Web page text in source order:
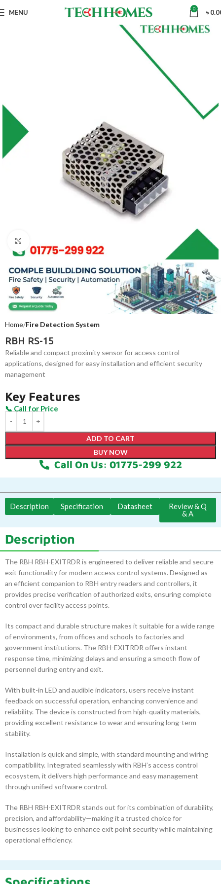
MENU 0 ৳
Home Fire Detection System
RBH RS-15
Reliable and compact proximity sensor for access control
applications, designed for easy installation and efficient security
management
Key Features
ADD TO CART
BUY NOW
Call On Us: 01775-299 922
Description Specification Datasheet
Review & Q
& A
Description
The RBH RBH-EXITRDR is engineered to deliver reliable and secure
exit functionality for modern access control systems. Designed as
an efficient companion to RBH entry readers and controllers, it
provides precise verification of authorized exits, ensuring complete
control over facility access points.
Its compact and durable structure makes it suitable for a wide range
of environments, from offices and schools to factories and
government institutions. The RBH-EXITRDR offers instant
response time, minimizing delays and ensuring a smooth flow of
personnel during entry and exit.
With built-in LED and audible indicators, users receive instant
feedback on successful operation, enhancing convenience and
reliability. The device is constructed from high-quality materials,
providing excellent resistance to wear and ensuring long-term
stability.
Installation is quick and simple, with standard mounting and wiring
compatibility. Integrated seamlessly with RBH’s access control
ecosystem, it delivers high performance and easy management
through unified software control.
The RBH RBH-EXITRDR stands out for its combination of durability,
precision, and affordability—making it a trusted choice for
businesses looking to enhance exit point security while maintaining
operational efficiency.